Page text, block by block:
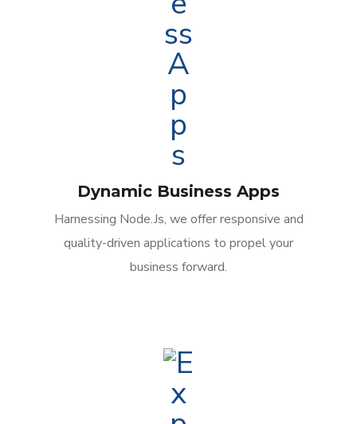
Dynamic Business Apps
Harnessing Node.Js, we offer responsive and
quality-driven applications to propel your
business forward.